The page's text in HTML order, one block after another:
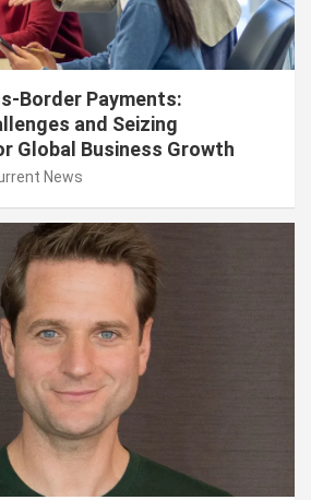
Border Payments:
and Seizing
Global Business Growth
News